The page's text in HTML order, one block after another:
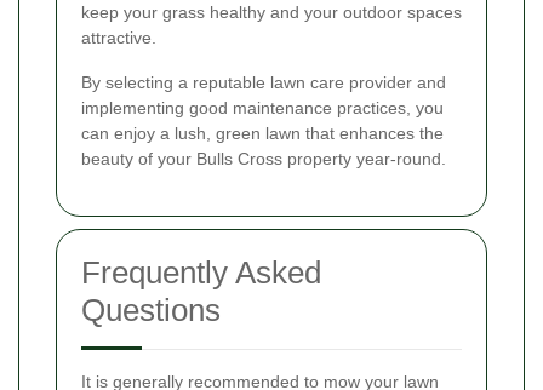
keep your grass healthy and your outdoor spaces
attractive.
By selecting a reputable lawn care provider and
implementing good maintenance practices, you
can enjoy a lush, green lawn that enhances the
beauty of your Bulls Cross property year-round.
Frequently Asked
Questions
It is generally recommended to mow your lawn